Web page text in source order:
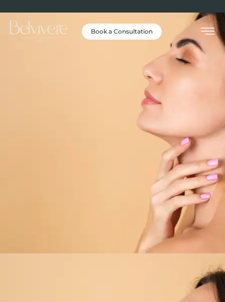
Book a Consultation